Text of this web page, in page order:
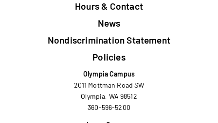
Hours & Contact
News
Nondiscrimination Statement
Policies
Olympia Campus
2011 Mottman Road SW
Olympia, WA 98512
360-596-5200